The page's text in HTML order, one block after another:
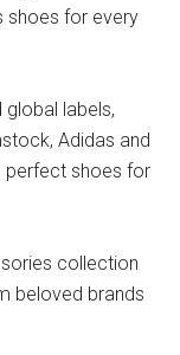
shoes for every
labels,
Adidas and
perfect shoes for
collection
beloved brands